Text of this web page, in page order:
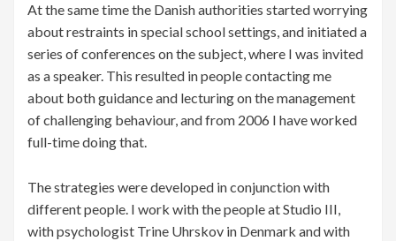
At the same time the Danish authorities started worrying
about restraints in special school settings, and initiated a
series of conferences on the subject, where I was invited
as a speaker. This resulted in people contacting me
about both guidance and lecturing on the management
of challenging behaviour, and from 2006 I have worked
full-time doing that.
The strategies were developed in conjunction with
different people. I work with the people at Studio III,
with psychologist Trine Uhrskov in Denmark and with